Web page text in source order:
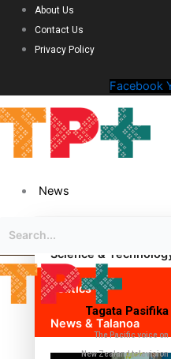
About Us
Contact Us
Privacy Policy
Facebook
News
Science &
Politics
News & Talanoa
Tagata Pasifika
The Pacific voice on
New Zealand television